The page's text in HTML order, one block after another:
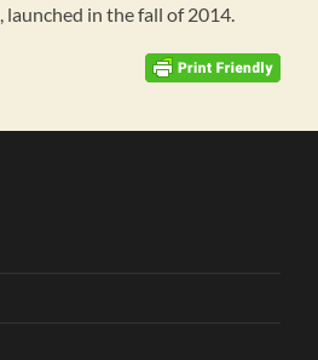
, launched in the fall of 2014.